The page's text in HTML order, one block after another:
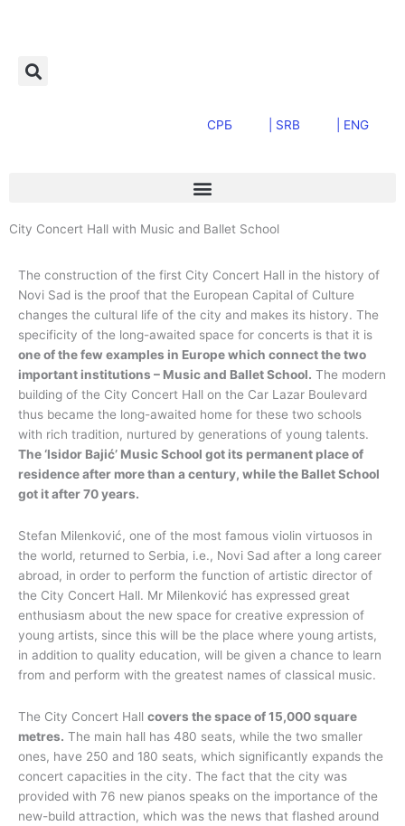
СРБ | SRB | ENG
City Concert Hall with Music and Ballet School
The construction of the first City Concert Hall in the history of
Novi Sad is the proof that the European Capital of Culture
changes the cultural life of the city and makes its history. The
specificity of the long-awaited space for concerts is that it is
one of the few examples in Europe which connect the two
important institutions – Music and Ballet School. The modern
building of the City Concert Hall on the Car Lazar Boulevard
thus became the long-awaited home for these two schools
with rich tradition, nurtured by generations of young talents.
The ‘Isidor Bajić’ Music School got its permanent place of
residence after more than a century, while the Ballet School
got it after 70 years.
Stefan Milenković, one of the most famous violin virtuosos in
the world, returned to Serbia, i.e., Novi Sad after a long career
abroad, in order to perform the function of artistic director of
the City Concert Hall. Mr Milenković has expressed great
enthusiasm about the new space for creative expression of
young artists, since this will be the place where young artists,
in addition to quality education, will be given a chance to learn
from and perform with the greatest names of classical music.
The City Concert Hall covers the space of 15,000 square
metres. The main hall has 480 seats, while the two smaller
ones, have 250 and 180 seats, which significantly expands the
concert capacities in the city. The fact that the city was
provided with 76 new pianos speaks on the importance of the
new-build attraction, which was the news that flashed around